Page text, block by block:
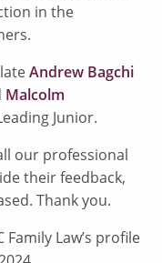
in the
Andrew Bagchi
Malcolm
Junior.
our professional
their feedback,
Thank you.
Law’s profile